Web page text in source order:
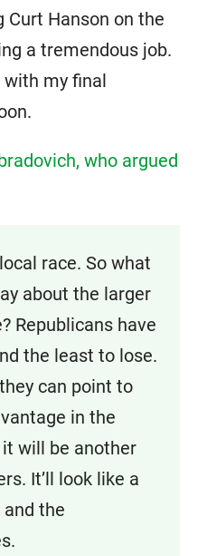
Curt Hanson on the
a tremendous job.
my final
who argued
race. So what
about the larger
Republicans have
the least to lose.
can point to
in the
will be another
It’ll look like a
the